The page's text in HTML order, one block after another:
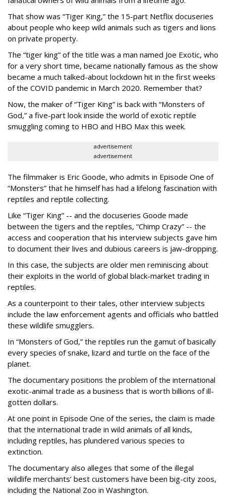
That show was “Tiger King,” the 15-part Netflix docuseries
about people who keep wild animals such as tigers and lions
on private property.
The “tiger king” of the title was a man named Joe Exotic, who
for a very short time, became nationally famous as the show
became a much talked-about lockdown hit in the first weeks
of the COVID pandemic in March 2020. Remember that?
Now, the maker of “Tiger King” is back with “Monsters of
God,” a five-part look inside the world of exotic reptile
smuggling coming to HBO and HBO Max this week.
advertisement
advertisement
The filmmaker is Eric Goode, who admits in Episode One of
“Monsters” that he himself has had a lifelong fascination with
reptiles and reptile collecting.
Like “Tiger King” -- and the docuseries Goode made
between the tigers and the reptiles, “Chimp Crazy” -- the
access and cooperation that his interview subjects gave him
to document their lives and dubious careers is jaw-dropping.
In this case, the subjects are older men reminiscing about
their exploits in the world of global black-market trading in
reptiles.
As a counterpoint to their tales, other interview subjects
include the law enforcement agents and officials who battled
these wildlife smugglers.
In “Monsters of God,” the reptiles run the gamut of basically
every species of snake, lizard and turtle on the face of the
planet.
The documentary positions the problem of the international
exotic-animal trade as a business that is worth billions of ill-
gotten dollars.
At one point in Episode One of the series, the claim is made
that the international trade in wild animals of all kinds,
including reptiles, has plundered various species to
extinction.
The documentary also alleges that some of the illegal
wildlife merchants’ best customers have been big-city zoos,
including the National Zoo in Washington.